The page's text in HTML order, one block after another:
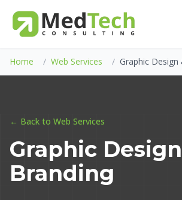
Home / Web Services / Graphic
← Back to Web Services
Graphic
Branding